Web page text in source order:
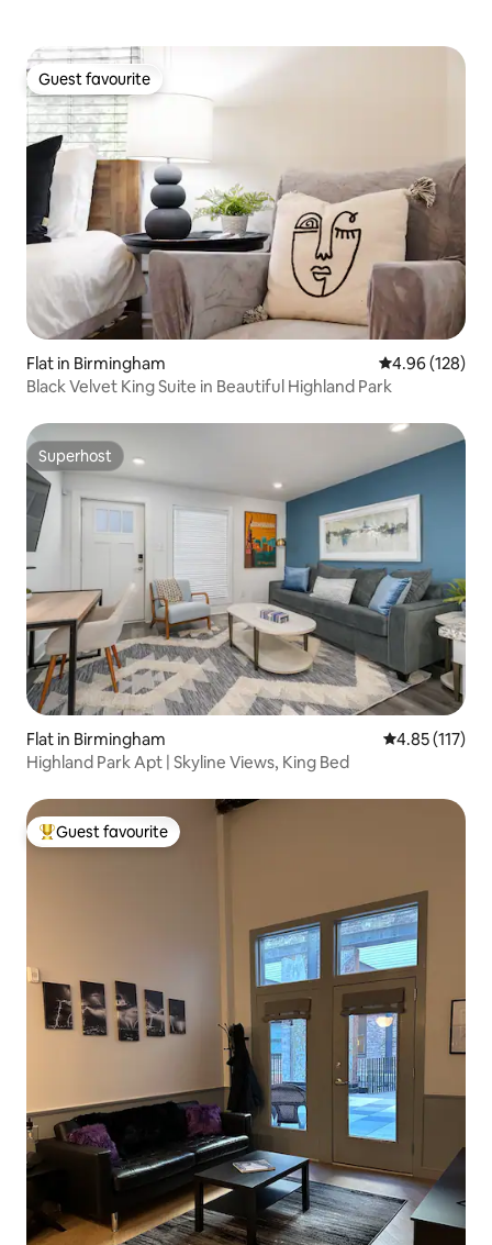
Guest favourite
Guest favourite
Flat in Birmingham 4.96 out of 5
4.96 (128)
Black Velvet King Suite in Beautiful Highland Park
Superhost
Superhost
Flat in Birmingham 4.85 out of 5
4.85 (117)
Highland Park Apt | Skyline Views, King Bed
Top guest favourite
Guest favourite